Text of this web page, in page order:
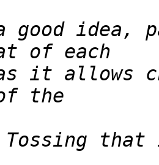
good idea,
it allows